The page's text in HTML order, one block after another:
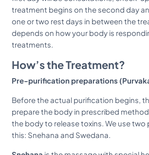
treatment begins on the second day
one or two rest days in between the
depends on how your body is
treatments.
How’s the Treatment?
Pre-purification preparations
Before the actual purification begins,
prepare the body in prescribed
the body to release toxins. We use
this: Snehana and Swedana.